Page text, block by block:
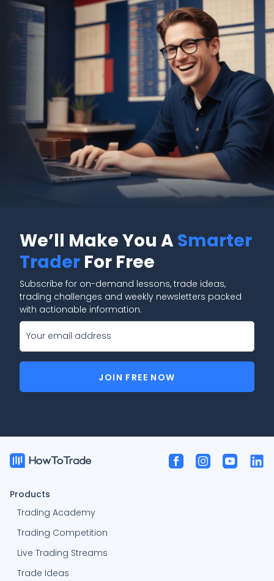
We’ll Make You A Smarter
Trader For Free
Subscribe for on-demand lessons, trade ideas,
trading challenges and weekly newsletters packed
with actionable information.
JOIN FREE NOW
Products
Trading Academy
Trading Competition
Live Trading Streams
Trade Ideas